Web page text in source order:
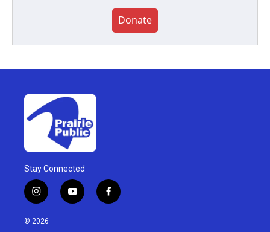
Donate
Stay Connected
i
n
s
y
o
f
a
© 2026